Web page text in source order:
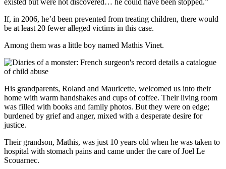
existed but were not discovered… he could have been stopped.”
If, in 2006, he’d been prevented from treating children, there would
be at least 20 fewer alleged victims in this case.
Among them was a little boy named Mathis Vinet.
His grandparents, Roland and Mauricette, welcomed us into their
home with warm handshakes and cups of coffee. Their living room
was filled with books and family photos. But they were on edge;
burdened by grief and anger, mixed with a desperate desire for
justice.
Their grandson, Mathis, was just 10 years old when he was taken to
hospital with stomach pains and came under the care of Joel Le
Scouarnec.